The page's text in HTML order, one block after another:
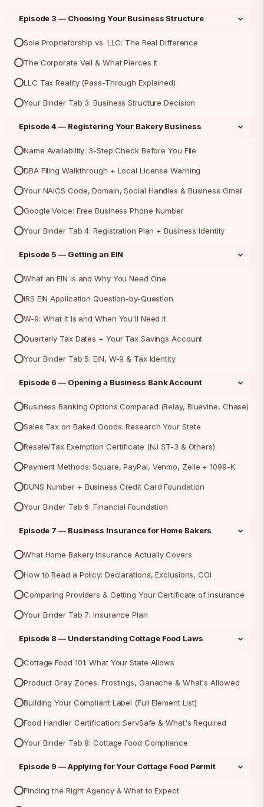
Episode 3 — Choosing Your Business Structure
Sole Proprietorship vs. LLC: The Real Difference
The Corporate Veil & What Pierces It
LLC Tax Reality (Pass-Through Explained)
Your Binder Tab 3: Business Structure Decision
Episode 4 — Registering Your Bakery Business
Name Availability: 3-Step Check Before You File
DBA Filing Walkthrough + Local License Warning
Your NAICS Code, Domain, Social Handles & Business Gmail
Google Voice: Free Business Phone Number
Your Binder Tab 4: Registration Plan + Business Identity
Episode 5 — Getting an EIN
What an EIN Is and Why You Need One
IRS EIN Application Question-by-Question
W-9: What It Is and When You'll Need It
Quarterly Tax Dates + Your Tax Savings Account
Your Binder Tab 5: EIN, W-9 & Tax Identity
Episode 6 — Opening a Business Bank Account
Business Banking Options Compared (Relay, Bluevine, Chase)
Sales Tax on Baked Goods: Research Your State
Resale/Tax Exemption Certificate (NJ ST-3 & Others)
Payment Methods: Square, PayPal, Venmo, Zelle + 1099-K
DUNS Number + Business Credit Card Foundation
Your Binder Tab 6: Financial Foundation
Episode 7 — Business Insurance for Home Bakers
What Home Bakery Insurance Actually Covers
How to Read a Policy: Declarations, Exclusions, COI
Comparing Providers & Getting Your Certificate of Insurance
Your Binder Tab 7: Insurance Plan
Episode 8 — Understanding Cottage Food Laws
Cottage Food 101: What Your State Allows
Product Gray Zones: Frostings, Ganache & What's Allowed
Building Your Compliant Label (Full Element List)
Food Handler Certification: ServSafe & What's Required
Your Binder Tab 8: Cottage Food Compliance
Episode 9 — Applying for Your Cottage Food Permit
Finding the Right Agency & What to Expect